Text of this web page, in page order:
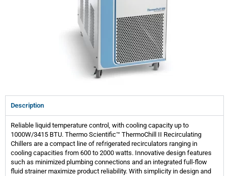
Description
Reliable liquid temperature control, with cooling capacity up to
1000W/3415 BTU. Thermo Scientific™ ThermoChill II Recirculating
Chillers are a compact line of refrigerated recirculators ranging in
cooling capacities from 600 to 2000 watts. Innovative design features
such as minimized plumbing connections and an integrated full-flow
fluid strainer maximize product reliability. With simplicity in design and